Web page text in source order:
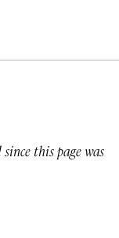
this page was